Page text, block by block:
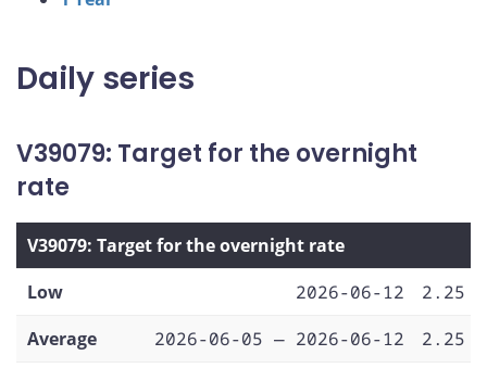
Daily series
V39079: Target for the overnight
rate
V39079: Target for the overnight rate
Low
2026-06-12
2.25
Average
2026-06-05 — 2026-06-12
2.25